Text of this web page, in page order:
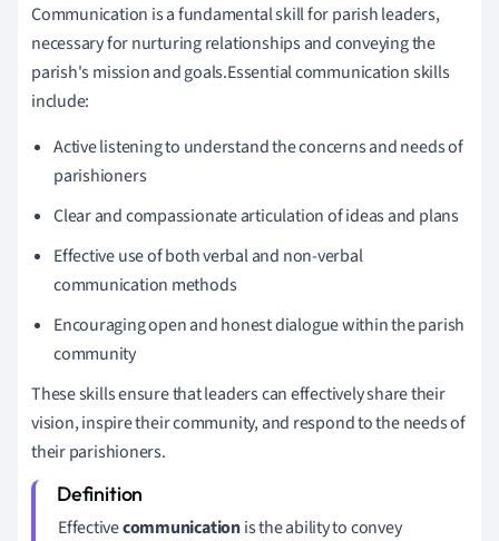
Communication is a fundamental skill for parish leaders,
necessary for nurturing relationships and conveying the
parish's mission and goals.Essential communication skills
include:
Active listening to understand the concerns and needs of
parishioners
Clear and compassionate articulation of ideas and plans
Effective use of both verbal and non-verbal
communication methods
Encouraging open and honest dialogue within the parish
community
These skills ensure that leaders can effectively share their
vision, inspire their community, and respond to the needs of
their parishioners.
Effectivecommunicationis the ability to convey